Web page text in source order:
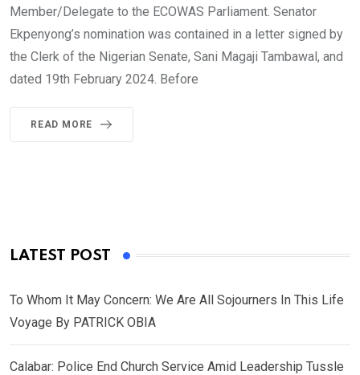
Member/Delegate to the ECOWAS Parliament. Senator
Ekpenyong’s nomination was contained in a letter signed by
the Clerk of the Nigerian Senate, Sani Magaji Tambawal, and
dated 19th February 2024. Before
READ MORE
LATEST POST
To Whom It May Concern: We Are All Sojourners In This Life
Voyage By PATRICK OBIA
Calabar: Police End Church Service Amid Leadership Tussle